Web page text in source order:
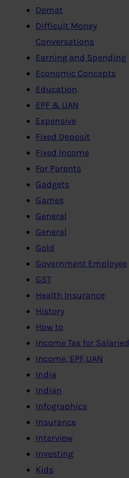
Demat
Difficult Money
Conversations
Earning and Spending
Economic Concepts
Education
EPF & UAN
Expensive
Fixed Deposit
Fixed Income
For Parents
Gadgets
Games
General
General
Gold
Government Employee
GST
Health Insurance
History
How to
Income Tax for Salaried
Income, EPF,UAN
India
Indian
Infographics
Insurance
Interview
Investing
Kids